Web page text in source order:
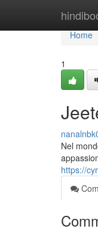
Home
Home
1
Nel
https://